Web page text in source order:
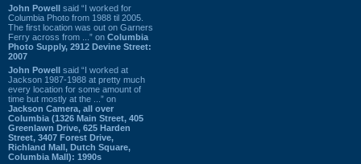
John Powell said “I worked for
Columbia Photo from 1988 til 2005.
The first location was out on Garners
Ferry across from ...” on Columbia
Photo Supply, 2912 Devine Street:
2007
John Powell said “I worked at
Jackson 1987-1988 at pretty much
every location for some amount of
time but mostly at the ...” on
Jackson Camera, all over
Columbia (1326 Main Street, 405
Greenlawn Drive, 625 Harden
Street, 3407 Forest Drive,
Richland Mall, Dutch Square,
Columbia Mall): 1990s